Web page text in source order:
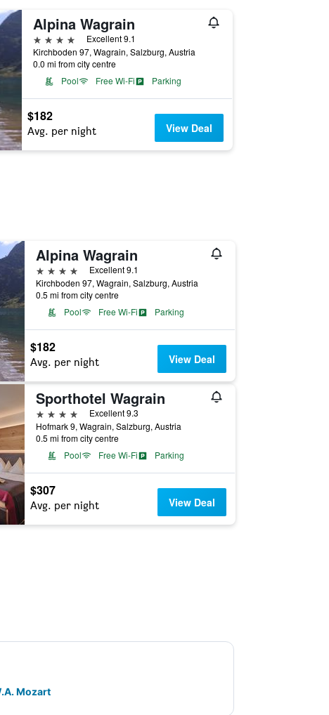
Alpina Wagrain
4 stars
Excellent 9.1
Kirchboden 97, Wagrain, Salzburg, Austria
0.0 mi from city centre
Pool
Free Wi-Fi Parking
$182
Avg. per night View Deal
Alpina Wagrain
4 stars
Excellent 9.1
Kirchboden 97, Wagrain, Salzburg, Austria
0.5 mi from city centre
Pool
Free Wi-Fi Parking
$182
Avg. per night View Deal
Sporthotel Wagrain
4 stars
Excellent 9.3
Hofmark 9, Wagrain, Salzburg, Austria
0.5 mi from city centre
Pool
Free Wi-Fi Parking
$307
Avg. per night View Deal
Mozart